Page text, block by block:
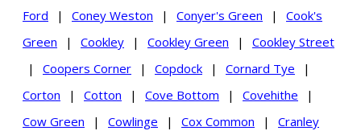
Ford
| Coney Weston | Conyer's Green |
Cook's
Green
| Cookley | Cookley Green |
Cookley Street
|
Coopers Corner | Copdock | Cornard Tye
|
Corton
| Cotton | Cove Bottom | Covehithe
|
Cow Green
| Cowlinge | Cox Common |
Cranley